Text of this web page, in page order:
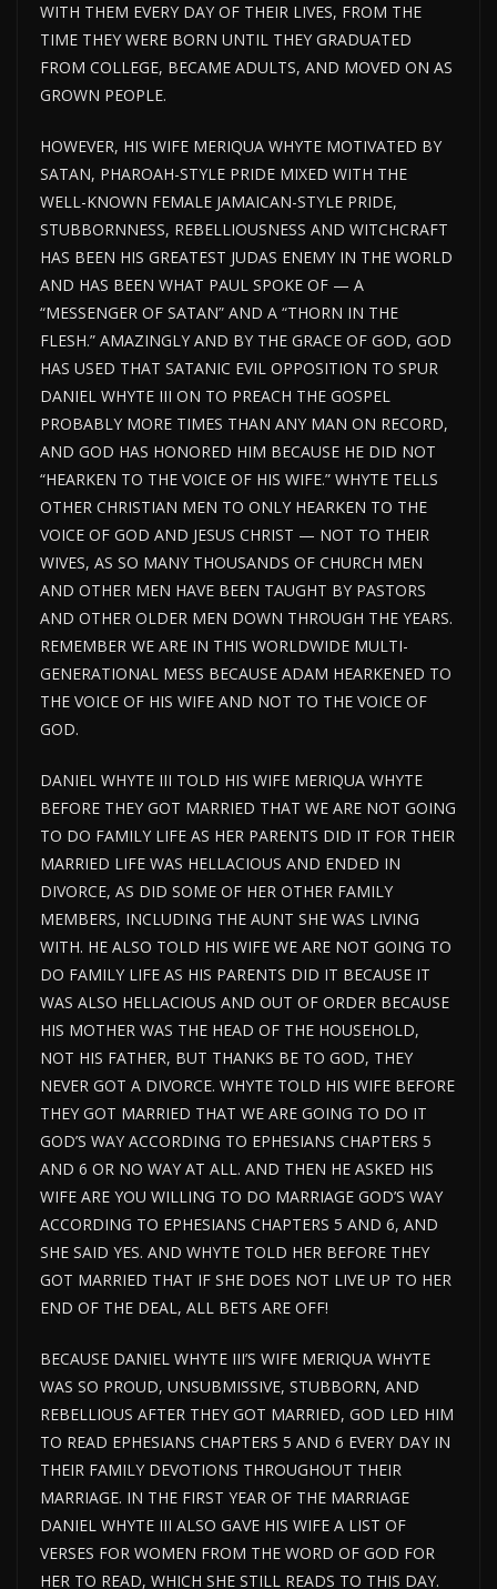
WITH THEM EVERY DAY OF THEIR LIVES, FROM THE
TIME THEY WERE BORN UNTIL THEY GRADUATED
FROM COLLEGE, BECAME ADULTS, AND MOVED ON AS
GROWN PEOPLE.
HOWEVER, HIS WIFE MERIQUA WHYTE MOTIVATED BY
SATAN, PHAROAH-STYLE PRIDE MIXED WITH THE
WELL-KNOWN FEMALE JAMAICAN-STYLE PRIDE,
STUBBORNNESS, REBELLIOUSNESS AND WITCHCRAFT
HAS BEEN HIS GREATEST JUDAS ENEMY IN THE WORLD
AND HAS BEEN WHAT PAUL SPOKE OF — A
“MESSENGER OF SATAN” AND A “THORN IN THE
FLESH.” AMAZINGLY AND BY THE GRACE OF GOD, GOD
HAS USED THAT SATANIC EVIL OPPOSITION TO SPUR
DANIEL WHYTE III ON TO PREACH THE GOSPEL
PROBABLY MORE TIMES THAN ANY MAN ON RECORD,
AND GOD HAS HONORED HIM BECAUSE HE DID NOT
“HEARKEN TO THE VOICE OF HIS WIFE.” WHYTE TELLS
OTHER CHRISTIAN MEN TO ONLY HEARKEN TO THE
VOICE OF GOD AND JESUS CHRIST — NOT TO THEIR
WIVES, AS SO MANY THOUSANDS OF CHURCH MEN
AND OTHER MEN HAVE BEEN TAUGHT BY PASTORS
AND OTHER OLDER MEN DOWN THROUGH THE YEARS.
REMEMBER WE ARE IN THIS WORLDWIDE MULTI-
GENERATIONAL MESS BECAUSE ADAM HEARKENED TO
THE VOICE OF HIS WIFE AND NOT TO THE VOICE OF
GOD.
DANIEL WHYTE III TOLD HIS WIFE MERIQUA WHYTE
BEFORE THEY GOT MARRIED THAT WE ARE NOT GOING
TO DO FAMILY LIFE AS HER PARENTS DID IT FOR THEIR
MARRIED LIFE WAS HELLACIOUS AND ENDED IN
DIVORCE, AS DID SOME OF HER OTHER FAMILY
MEMBERS, INCLUDING THE AUNT SHE WAS LIVING
WITH. HE ALSO TOLD HIS WIFE WE ARE NOT GOING TO
DO FAMILY LIFE AS HIS PARENTS DID IT BECAUSE IT
WAS ALSO HELLACIOUS AND OUT OF ORDER BECAUSE
HIS MOTHER WAS THE HEAD OF THE HOUSEHOLD,
NOT HIS FATHER, BUT THANKS BE TO GOD, THEY
NEVER GOT A DIVORCE. WHYTE TOLD HIS WIFE BEFORE
THEY GOT MARRIED THAT WE ARE GOING TO DO IT
GOD’S WAY ACCORDING TO EPHESIANS CHAPTERS 5
AND 6 OR NO WAY AT ALL. AND THEN HE ASKED HIS
WIFE ARE YOU WILLING TO DO MARRIAGE GOD’S WAY
ACCORDING TO EPHESIANS CHAPTERS 5 AND 6, AND
SHE SAID YES. AND WHYTE TOLD HER BEFORE THEY
GOT MARRIED THAT IF SHE DOES NOT LIVE UP TO HER
END OF THE DEAL, ALL BETS ARE OFF!
BECAUSE DANIEL WHYTE III’S WIFE MERIQUA WHYTE
WAS SO PROUD, UNSUBMISSIVE, STUBBORN, AND
REBELLIOUS AFTER THEY GOT MARRIED, GOD LED HIM
TO READ EPHESIANS CHAPTERS 5 AND 6 EVERY DAY IN
THEIR FAMILY DEVOTIONS THROUGHOUT THEIR
MARRIAGE. IN THE FIRST YEAR OF THE MARRIAGE
DANIEL WHYTE III ALSO GAVE HIS WIFE A LIST OF
VERSES FOR WOMEN FROM THE WORD OF GOD FOR
HER TO READ, WHICH SHE STILL READS TO THIS DAY.